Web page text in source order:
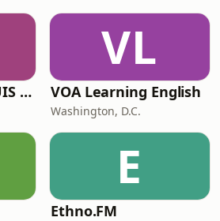
NPR Illinois 91.9 UIS (WUIS)
VL
VOA Learning English
Washington, D.C.
E
Ethno.FM